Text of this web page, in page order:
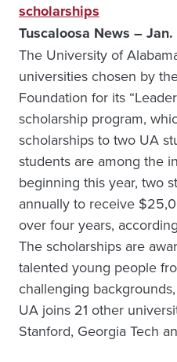
scholarships
Tuscaloosa News – Jan.
The University of
universities chosen by
Foundation for its
scholarship program,
scholarships to two UA
students are among the
beginning this year, two
annually to receive
over four years,
The scholarships are
talented young people
challenging
UA joins 21 other
Stanford, Georgia Tech